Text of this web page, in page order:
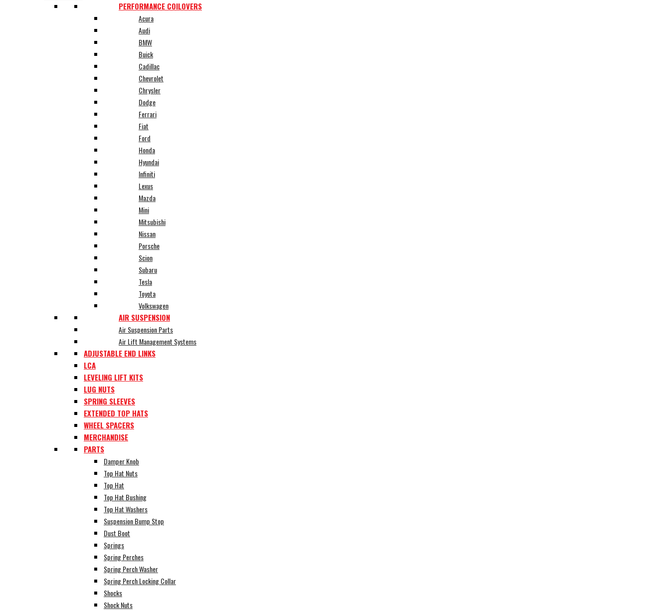
PERFORMANCE COILOVERS
Acura
Audi
BMW
Buick
Cadillac
Chevrolet
Chrysler
Dodge
Ferrari
Fiat
Ford
Honda
Hyundai
Infiniti
Lexus
Mazda
Mini
Mitsubishi
Nissan
Porsche
Scion
Subaru
Tesla
Toyota
Volkswagen
AIR SUSPENSION
Air Suspension Parts
Air Lift Management Systems
ADJUSTABLE END LINKS
LCA
LEVELING LIFT KITS
LUG NUTS
SPRING SLEEVES
EXTENDED TOP HATS
WHEEL SPACERS
MERCHANDISE
PARTS
Damper Knob
Top Hat Nuts
Top Hat
Top Hat Bushing
Top Hat Washers
Suspension Bump Stop
Dust Boot
Springs
Spring Perches
Spring Perch Washer
Spring Perch Locking Collar
Shocks
Shock Nuts